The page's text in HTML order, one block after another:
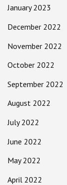
January 2023
December 2022
November 2022
October 2022
September 2022
August 2022
July 2022
June 2022
May 2022
April 2022